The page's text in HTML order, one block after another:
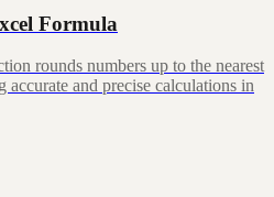
Formula
rounds numbers up to the nearest
accurate and precise calculations in